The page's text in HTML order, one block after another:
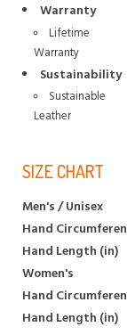
Warranty
Lifetime
Warranty
Sustainability
Sustainable
Leather
SIZE CHART
Men's / Unisex
Hand
Hand Length (in)
Women's
Hand
Hand Length (in)